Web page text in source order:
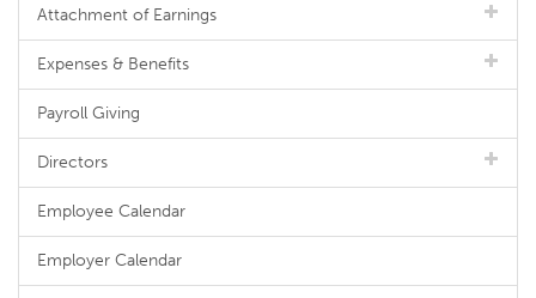
Attachment of Earnings
Expenses & Benefits
Payroll Giving
Directors
Employee Calendar
Employer Calendar